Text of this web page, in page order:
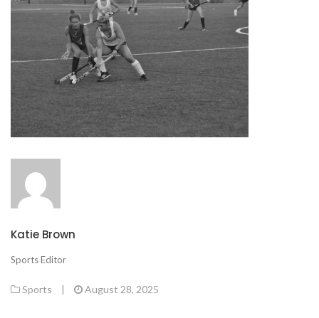
Katie Brown
Sports Editor
Sports | August 28, 2025